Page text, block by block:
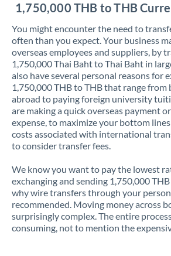
1,750,000 THB to THB
You might encounter the need to
often than you expect. Your business
overseas employees and suppliers, by
1,750,000 Thai Baht to Thai Baht in
also have several personal reasons for
1,750,000 THB to THB that range
abroad to paying foreign university
are making a quick overseas payment
expense, to maximize your bottom
costs associated with international
to consider transfer fees.
We know you want to pay the lowest
exchanging and sending 1,750,000
why wire transfers through your
recommended. Moving money across
surprisingly complex. The entire
consuming, not to mention the